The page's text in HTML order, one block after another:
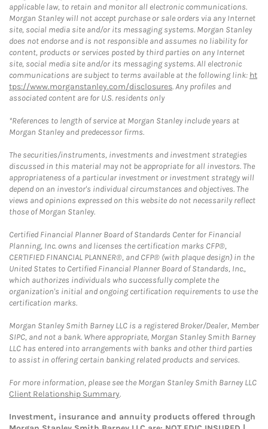
applicable law, to retain and monitor all electronic communications.
Morgan Stanley will not accept purchase or sale orders via any Internet
site, social media site and/or its messaging systems. Morgan Stanley
does not endorse and is not responsible and assumes no liability for
content, products or services posted by third parties on any Internet
site, social media site and/or its messaging systems. All electronic
communications are subject to terms available at the following link: ht
tps://www.morganstanley.com/disclosures. Any profiles and
associated content are for U.S. residents only
*References to length of service at Morgan Stanley include years at
Morgan Stanley and predecessor firms.
The securities/instruments, investments and investment strategies
discussed in this material may not be appropriate for all investors. The
appropriateness of a particular investment or investment strategy will
depend on an investor's individual circumstances and objectives. The
views and opinions expressed on this website do not necessarily reflect
those of Morgan Stanley.
Certified Financial Planner Board of Standards Center for Financial
Planning, Inc. owns and licenses the certification marks CFP®,
CERTIFIED FINANCIAL PLANNER®, and CFP® (with plaque design) in the
United States to Certified Financial Planner Board of Standards, Inc.,
which authorizes individuals who successfully complete the
organization's initial and ongoing certification requirements to use the
certification marks.
Morgan Stanley Smith Barney LLC is a registered Broker/Dealer, Member
SIPC, and not a bank. Where appropriate, Morgan Stanley Smith Barney
LLC has entered into arrangements with banks and other third parties
to assist in offering certain banking related products and services.
For more information, please see the Morgan Stanley Smith Barney LLC
Client Relationship Summary.
Investment, insurance and annuity products offered through